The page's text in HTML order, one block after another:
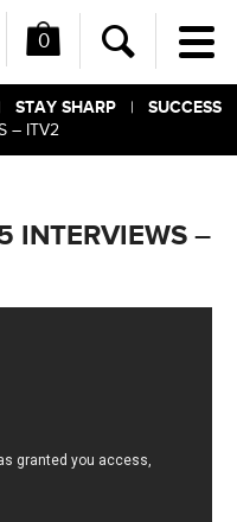
0
Search
STAY SHARP| SUCCESS
– ITV2
INTERVIEWS –